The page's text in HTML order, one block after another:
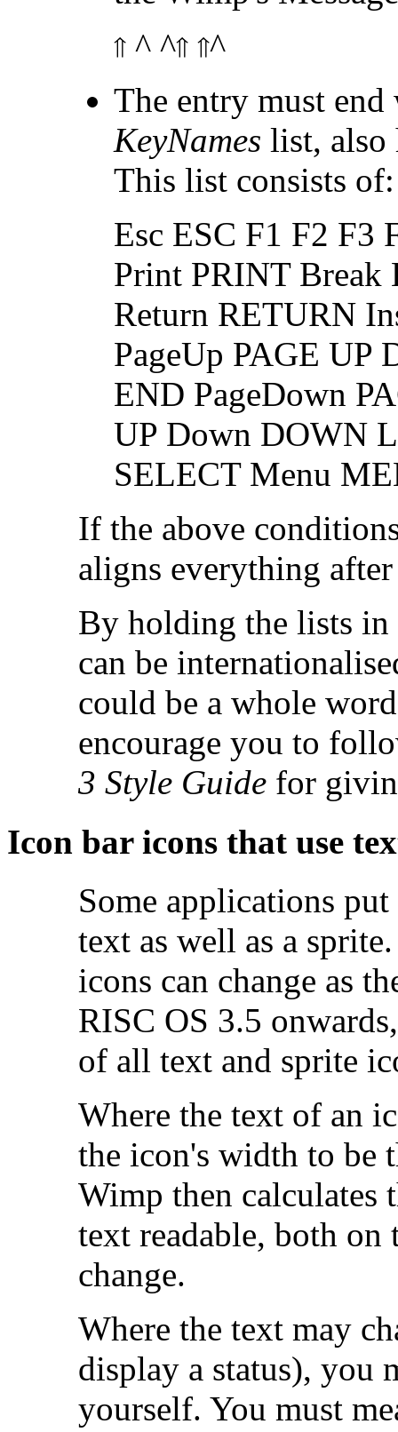
^ ^
^
The entry must
KeyNames list, also
This list consists of:
Esc ESC F1 F2 F3
Print PRINT Break
Return RETURN
PageUp PAGE UP
END PageDown
UP Down DOWN
SELECT Menu
If the above
aligns everything after
By holding the lists in
can be
could be a whole
encourage you to
3 Style Guide for
Icon bar icons that use
Some applications
text as well as a
icons can change as
RISC OS 3.5
of all text and sprite
Where the text of an
the icon's width to be
Wimp then calculates
text readable, both on
change.
Where the text may
display a status), you
yourself. You must